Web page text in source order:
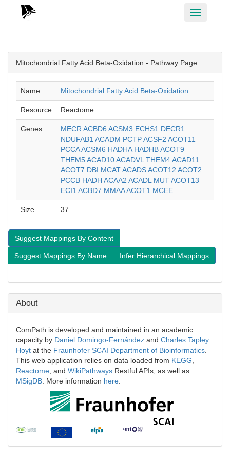
Toggle
Mitochondrial Fatty Acid Beta-Oxidation - Pathway Page
Name Mitochondrial Fatty Acid Beta-Oxidation
Resource Reactome
Genes MECR ACBD6 ACSM3 ECHS1 DECR1
NDUFAB1 ACADM PCTPACSF2 ACOT11
PCCAACSM6 HADHA HADHBACOT9
THEM5ACAD10ACADVL THEM4ACAD11
ACOT7 DBI MCATACADSACOT12 ACOT2
PCCB HADH ACAA2 ACADL MUTACOT13
ECI1 ACBD7 MMAAACOT1 MCEE
Size 37
Suggest Mappings By Content
Suggest Mappings By Name Infer Hierarchical Mappings
About
ComPath is developed and maintained in an academic
capacity by Daniel Domingo-Fernández and Charles Tapley
Hoyt at the Fraunhofer SCAI Department of Bioinformatics
This web application relies on data loaded from KEGG
Reactome , and WikiPathways Restful APIs, as well as
MSigDB . More information here